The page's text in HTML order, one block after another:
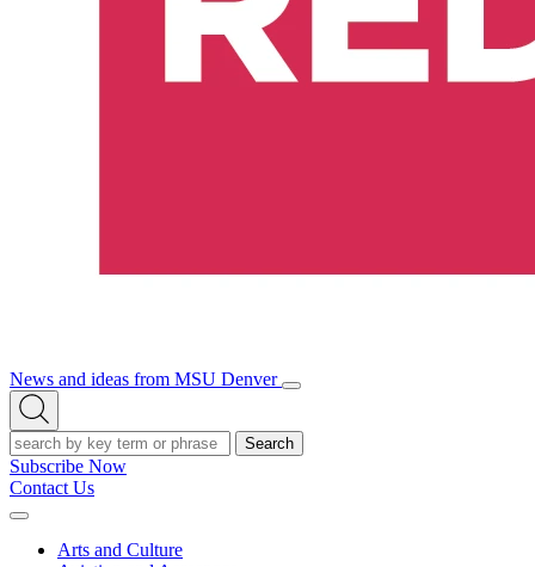
News and ideas from MSU Denver
Open/Close
Open
Search
Search
Subscribe Now
Contact Us
Expand
Arts and Culture